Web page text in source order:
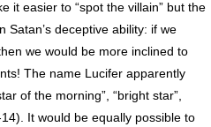
it easier to “spot the villain” but the
Satan’s deceptive ability: if we
we would be more inclined to
The name Lucifer apparently
of the morning”, “bright star”,
It would be equally possible to